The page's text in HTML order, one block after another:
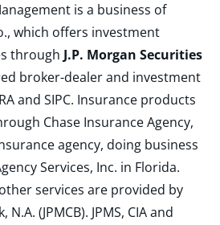
is a business of
which offers investment
through J.P. Morgan Securities
broker-dealer and investment
and SIPC. Insurance products
Chase Insurance Agency,
agency, doing business
Services, Inc. in Florida.
services are provided by
(JPMCB). JPMS, CIA and